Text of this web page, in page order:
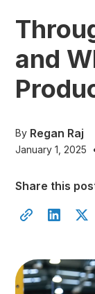
and
By Regan Raj
January 1, 2025
Share this